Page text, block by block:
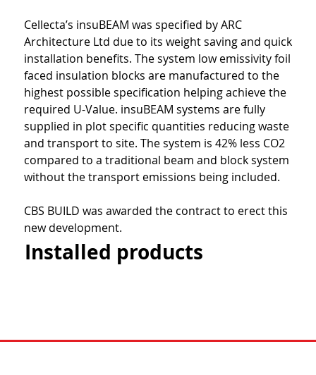
Cellecta’s insuBEAM was specified by ARC
Architecture Ltd due to its weight saving and quick
installation benefits. The system low emissivity foil
faced insulation blocks are manufactured to the
highest possible specification helping achieve the
required U-Value. insuBEAM systems are fully
supplied in plot specific quantities reducing waste
and transport to site. The system is 42% less CO2
compared to a traditional beam and block system
without the transport emissions being included.
CBS BUILD was awarded the contract to erect this
new development.
Installed products